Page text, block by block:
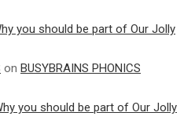
you should be part of Our Jolly
on BUSYBRAINS PHONICS
you should be part of Our Jolly